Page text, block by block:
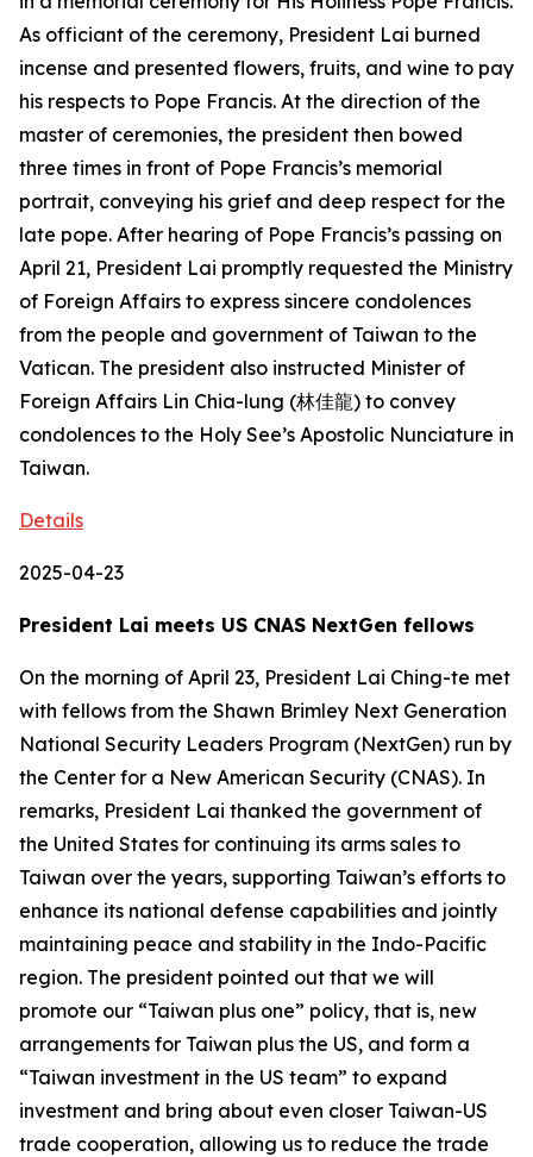
As officiant of the ceremony, President Lai burned
incense and presented flowers, fruits, and wine to pay
his respects to Pope Francis. At the direction of the
master of ceremonies, the president then bowed
three times in front of Pope Francis’s memorial
portrait, conveying his grief and deep respect for the
late pope. After hearing of Pope Francis’s passing on
April 21, President Lai promptly requested the Ministry
of Foreign Affairs to express sincere condolences
from the people and government of Taiwan to the
Vatican. The president also instructed Minister of
Foreign Affairs Lin Chia-lung (林佳龍) to convey
condolences to the Holy See’s Apostolic Nunciature in
Taiwan.
Details
2025-04-23
President Lai meets US CNAS NextGen fellows
On the morning of April 23, President Lai Ching-te met
with fellows from the Shawn Brimley Next Generation
National Security Leaders Program (NextGen) run by
the Center for a New American Security (CNAS). In
remarks, President Lai thanked the government of
the United States for continuing its arms sales to
Taiwan over the years, supporting Taiwan’s efforts to
enhance its national defense capabilities and jointly
maintaining peace and stability in the Indo-Pacific
region. The president pointed out that we will
promote our “Taiwan plus one” policy, that is, new
arrangements for Taiwan plus the US, and form a
“Taiwan investment in the US team” to expand
investment and bring about even closer Taiwan-US
trade cooperation, allowing us to reduce the trade